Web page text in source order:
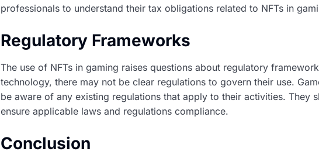
professionals to understand their tax obligations related to NFTs in
Regulatory Frameworks
The use of NFTs in gaming raises questions about regulatory
technology, there may not be clear regulations to govern their use.
be aware of any existing regulations that apply to their activities. They
ensure applicable laws and regulations compliance.
Conclusion